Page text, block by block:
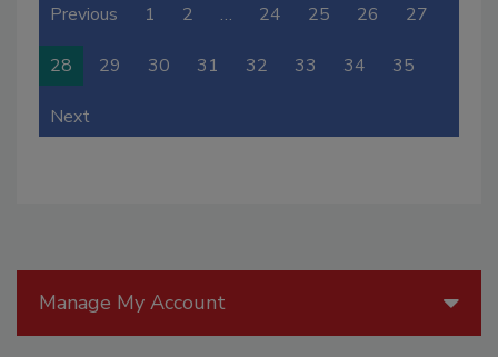
Previous 1 2 … 24 25 26 27
28 29 30 31 32 33 34 35
Next
Manage My Account